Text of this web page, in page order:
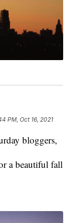
PM, Oct 16, 2021
bloggers,
a beautiful fall